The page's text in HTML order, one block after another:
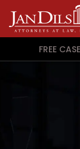
FREE